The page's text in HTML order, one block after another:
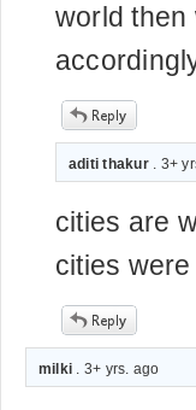
world then
aditi thakur. 3+
cities are
cities
milki . 3+ yrs. ago